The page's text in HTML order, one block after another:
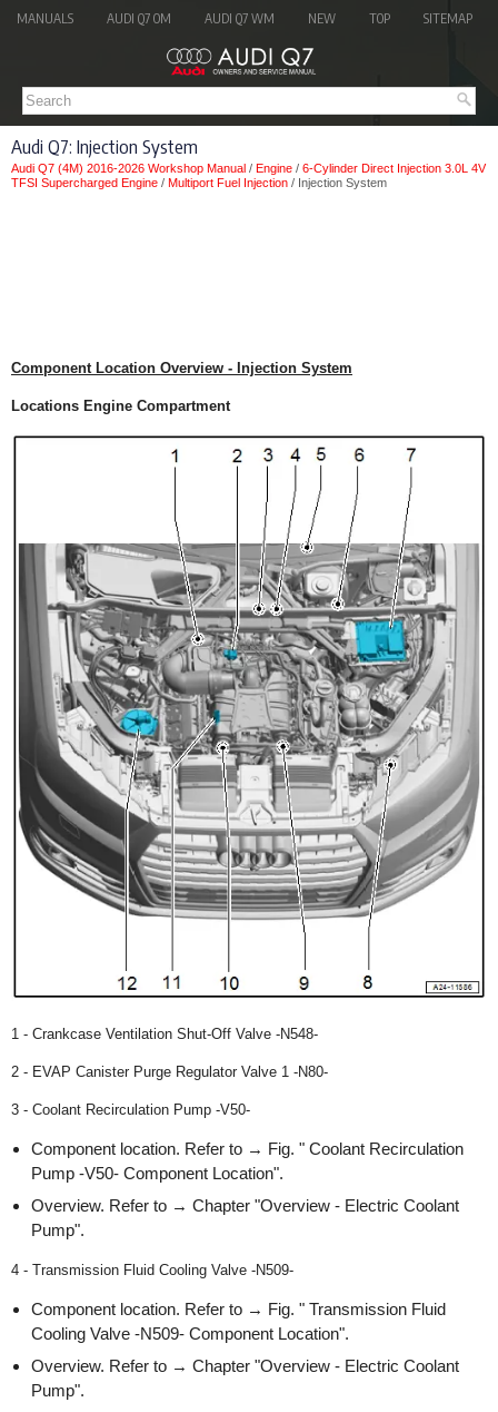
MANUALS AUDI Q7 OM AUDI Q7 WM NEW TOP SITEMAP
Audi Q7: Injection System
Audi Q7 (4M) 2016-2026 Workshop Manual / Engine / 6-Cylinder Direct Injection 3.0L 4V
TFSI Supercharged Engine / Multiport Fuel Injection / Injection System
Component Location Overview - Injection System
Locations Engine Compartment
1 - Crankcase Ventilation Shut-Off Valve -N548-
2 - EVAP Canister Purge Regulator Valve 1 -N80-
3 - Coolant Recirculation Pump -V50-
Component location. Refer to → Fig. " Coolant Recirculation
Pump -V50- Component Location".
Overview. Refer to → Chapter "Overview - Electric Coolant
Pump".
4 - Transmission Fluid Cooling Valve -N509-
Component location. Refer to → Fig. " Transmission Fluid
Cooling Valve -N509- Component Location".
Overview. Refer to → Chapter "Overview - Electric Coolant
Pump".